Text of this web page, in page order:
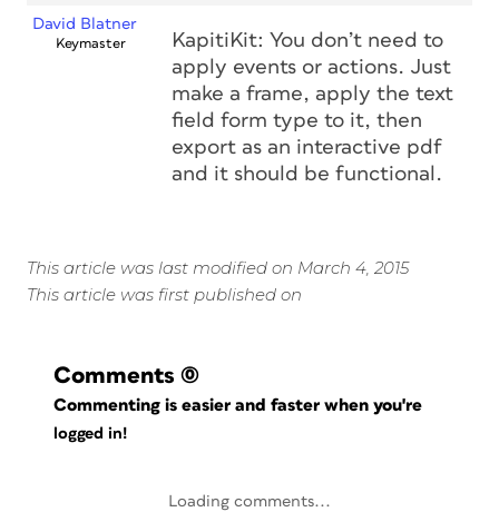
David Blatner
Keymaster
KapitiKit: You don’t need to
apply events or actions. Just
make a frame, apply the text
field form type to it, then
export as an interactive pdf
and it should be functional.
This article was last modified on March 4, 2015
This article was first published on
Comments (0)
Commenting is easier and faster when you're
logged in!
Loading comments...